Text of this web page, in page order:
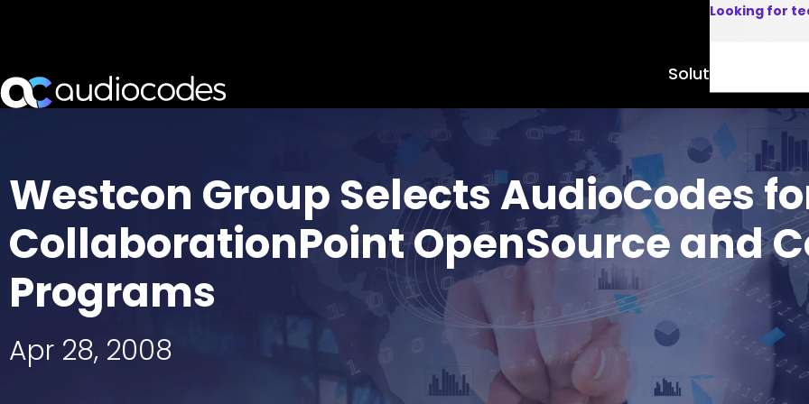
Solutions
Westcon Group Selects AudioCodes
CollaborationPoint OpenSource and
Programs
Apr 28, 2008
Looking for